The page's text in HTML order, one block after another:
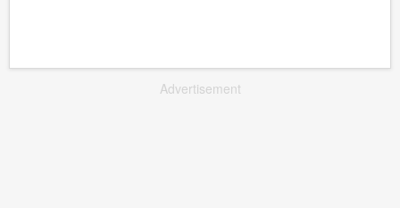
Advertisement